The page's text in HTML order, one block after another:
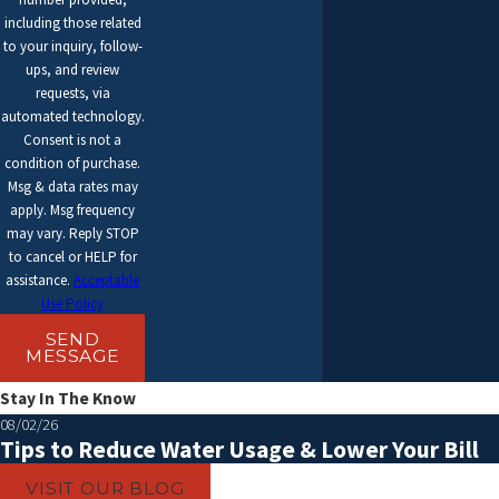
WHAT IS THE PURPOSE OF AN AC
MAINTENANCE SERVICE?
AC maintenance service is essential for keeping your AC system
running smoothly and efficiently. During a maintenance service, a
professional technician will inspect and clean various components
of your AC system, including the air filters, coils, condensate drain,
and electrical connections. They will also check for any potential
issues and make necessary repairs or adjustments to ensure
optimal performance and prevent future breakdowns.
CAN I INSTALL A NEW AC UNIT
MYSELF?
Installing a new AC unit is a complex task that requires technical
knowledge and experience. It is highly recommended to hire a
professional AC technician for the installation to ensure proper
including those related
to your inquiry, follow-
ups, and review
requests, via
automated technology.
Consent is not a
condition of purchase.
Msg & data rates may
apply. Msg frequency
may vary. Reply STOP
to cancel or HELP for
assistance.Acceptable
Use Policy
SEND
MESSAGE
Stay In The Know
08/02/26
Tips to Reduce Water Usage & Lower Your Bill
VISIT OUR BLOG